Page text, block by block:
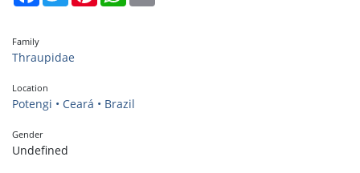
Family
Thraupidae
Location
Potengi • Ceará • Brazil
Gender
Undefined